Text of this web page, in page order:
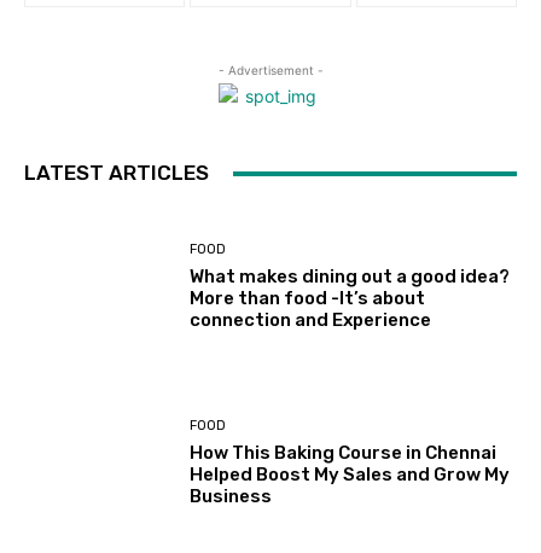
- Advertisement -
LATEST ARTICLES
FOOD
What makes dining out a good idea?
More than food -It’s about
connection and Experience
FOOD
How This Baking Course in Chennai
Helped Boost My Sales and Grow My
Business